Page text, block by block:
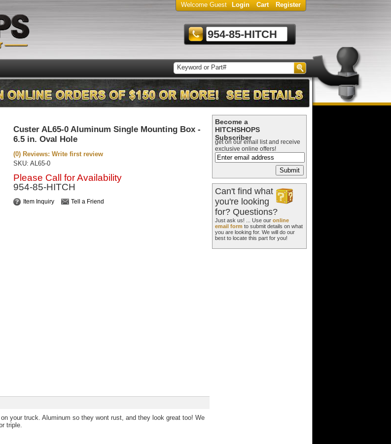
Welcome Guest Login Cart Register
954-85-HITCH
Custer AL65-0 Aluminum Single Mounting Box -
6.5 in. Oval Hole
(0) Reviews: Write first review
SKU:AL65-0
Please Call for Availability
954-85-HITCH
Item Inquiry Tell a Friend
your truck. Aluminum so they wont rust, and they look great too! We
triple.
Become a
HITCHSHOPS
Subscriber
get on our email list and receive
exclusive online offers!
Can't find what
you're looking
for? Questions?
Just ask us! ... Use our online
email form to submit details on what
you are looking for. We will do our
best to locate this part for you!